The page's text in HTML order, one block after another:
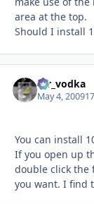
area at the top.
Should I install
mr_vodka
May 4, 2009
You can install
If you open up
double click the
you want. I find